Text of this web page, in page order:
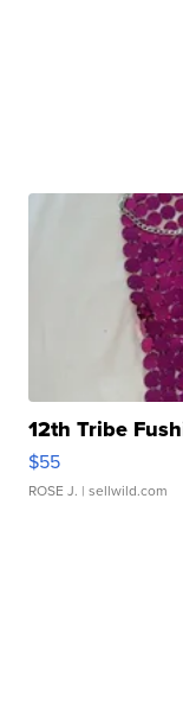
12th Tribe
$55
ROSE J. | sellwild.com